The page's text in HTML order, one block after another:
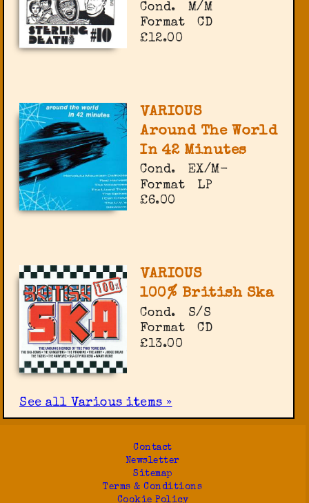
Cond.
M/M
Format
CD
£12.00
VARIOUS
Around The World
In 42 Minutes
Cond.
EX/M-
Format
LP
£6.00
VARIOUS
100% British Ska
Cond.
S/S
Format
CD
£13.00
See all Various items »
Contact
Newsletter
Sitemap
Terms & Conditions
Cookie Policy